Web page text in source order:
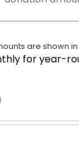
are shown in
for year-